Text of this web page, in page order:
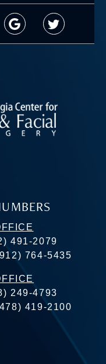
491-2079
764-5435
249-4793
419-2100